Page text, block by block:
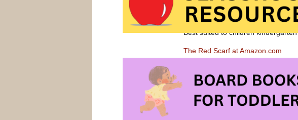
Originally published as L’echarpe
the 2000 Governor General’s
Best suited to children
The Red Scarf at Amazon.com
Our page aboutWordless and